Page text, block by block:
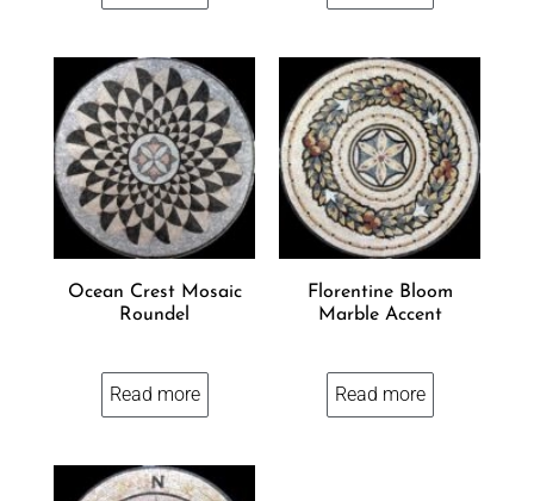
Ocean Crest Mosaic
Roundel
Read more
Florentine Bloom
Marble Accent
Read more